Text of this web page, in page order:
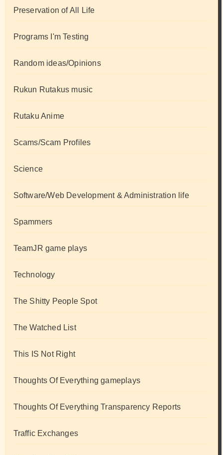
Preservation of All Life
Programs I'm Testing
Random ideas/Opinions
Rukun Rutakus music
Rutaku Anime
Scams/Scam Profiles
Science
Software/Web Development & Administration life
Spammers
TeamJR game plays
Technology
The Shitty People Spot
The Watched List
This IS Not Right
Thoughts Of Everything gameplays
Thoughts Of Everything Transparency Reports
Traffic Exchanges